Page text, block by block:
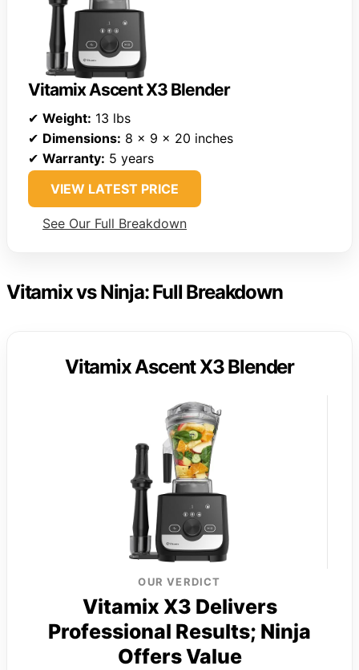
Vitamix Ascent X3 Blender
✔ Weight: 13 lbs
✔ Dimensions: 8 x 9 x 20 inches
✔ Warranty: 5 years
VIEW LATEST PRICE
See Our Full Breakdown
Vitamix vs Ninja: Full Breakdown
Vitamix Ascent X3 Blender
OUR VERDICT
Vitamix X3 Delivers
Professional Results; Ninja
Offers Value